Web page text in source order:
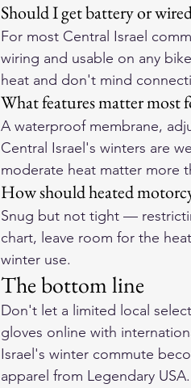
Should I get battery or
For most Central Israel
wiring and usable on any
heat and don't mind
What features matter most
A waterproof membrane,
Central Israel's winters are
moderate heat matter more
How should heated
Snug but not tight —
chart, leave room for the
winter use.
The bottom line
Don't let a limited local
gloves online with
Israel's winter commute
apparel from Legendary USA.